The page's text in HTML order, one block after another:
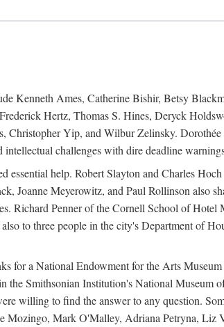
Kenneth Ames, Catherine Bishir, Betsy
Hertz, Thomas S. Hines, Deryck
Yip, and Wilbur Zelinsky.
challenges with dire deadline
essential help. Robert Slayton and Charles
Joanne Meyerowitz, and Paul Rollinson also
Richard Penner of the Cornell School of
to three people in the city's Department of
for a National Endowment for the Arts
the Smithsonian Institution's National
willing to find the answer to any question.
Mark O'Malley, Adriana Petryna, Liz